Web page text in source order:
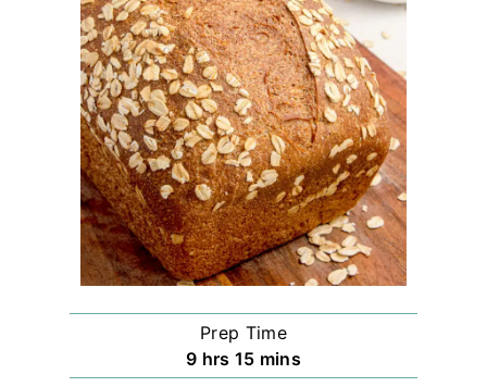
Prep Time
9hhrs 15mmins